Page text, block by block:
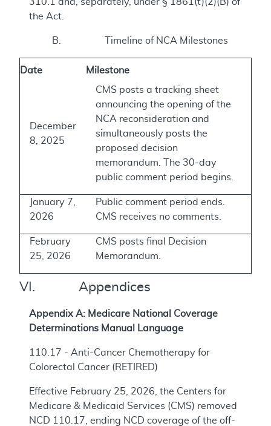
the Act.
B. Timeline of NCA Milestones
Date Milestone
December
8, 2025
CMS posts a tracking sheet
announcing the opening of the
NCA reconsideration and
simultaneously posts the
proposed decision
memorandum. The 30-day
public comment period begins.
January 7,
2026
Public comment period ends.
CMS receives no comments.
February
25, 2026
CMS posts final Decision
Memorandum.
VI. Appendices
Appendix A: Medicare National Coverage
Determinations Manual Language
110.17 - Anti-Cancer Chemotherapy for
Colorectal Cancer (RETIRED)
Effective February 25, 2026, the Centers for
Medicare & Medicaid Services (CMS) removed
NCD 110.17, ending NCD coverage of the off-